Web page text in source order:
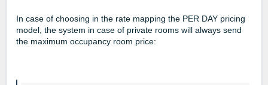
In case of choosing in the rate mapping the PER DAY pricing
model, the system in case of private rooms will always send
the maximum occupancy room price: